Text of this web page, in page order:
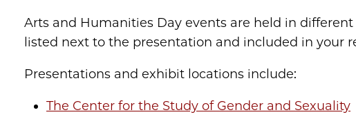
Arts and Humanities Day events are held in
listed next to the presentation and included in your
Presentations and exhibit locations include:
The Center for the Study of Gender and Sexuality